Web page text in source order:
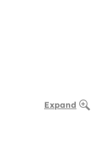
Expand